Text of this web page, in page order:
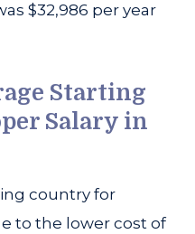
$32,986 per year
Starting
Salary in
country for
to the lower cost of